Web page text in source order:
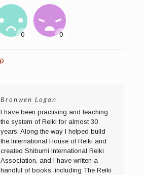
Bronwen Logan
I have been practising and teaching
the system of Reiki for almost 30
years. Along the way I helped build
the International House of Reiki and
created Shibumi International Reiki
Association, and I have written a
handful of books, including The Reiki